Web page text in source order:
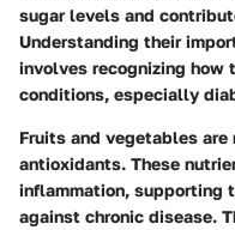
sugar levels and
Understanding their
involves recognizing
conditions, especially
Fruits and vegetables
antioxidants. These
inflammation, supporting
against chronic disease.